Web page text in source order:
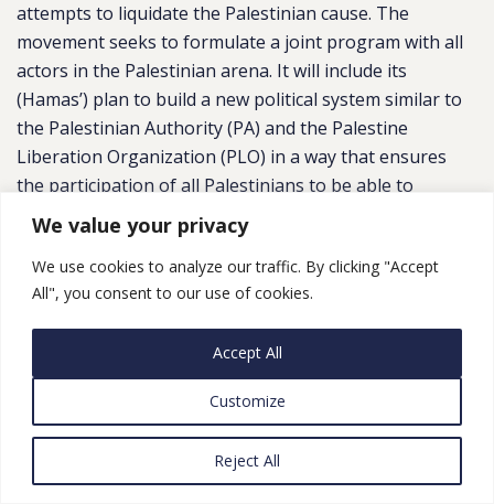
We value your privacy
We use cookies to analyze our traffic. By clicking "Accept
All", you consent to our use of cookies.
Customize
Reject All
Accept All
attempts to liquidate the Palestinian cause. The
movement seeks to formulate a joint program with all
actors in the Palestinian arena. It will include its
(Hamas’) plan to build a new political system similar to
the Palestinian Authority (PA) and the Palestine
Liberation Organization (PLO) in a way that ensures
the participation of all Palestinians to be able to
confront the Israeli blockade imposed on the Gaza
Strip (and restrictions) in the West Bank and
Jerusalem.” He added, “Hamas believes that the
electoral program should include both the political and
service aspects and deal with the Israeli blockade by
strengthening solidarity among the Palestinian
components, as well as taking into account the utmost
Despite the importance of including political issues in
its program, Hamas is aware that other priorities are